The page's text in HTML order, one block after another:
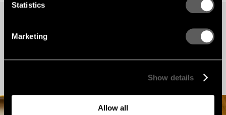
Statistics
Marketing
Show details
Allow all
Find inspiration for your next project here. Browse our many reference projects